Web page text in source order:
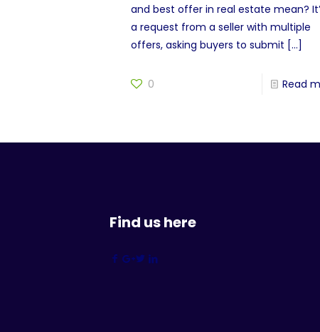
and best offer in real estate mean?
a request from a seller with multiple
offers, asking buyers to submit […]
0 Read
Find us here